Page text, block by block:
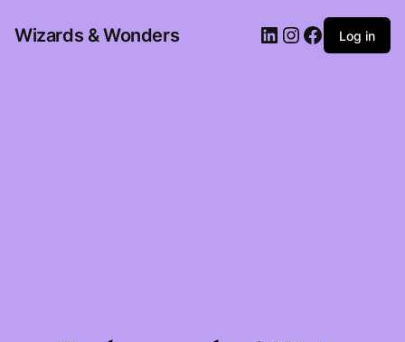
Wizards & Wonders Log in